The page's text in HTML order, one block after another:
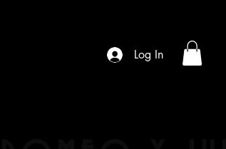
Log In